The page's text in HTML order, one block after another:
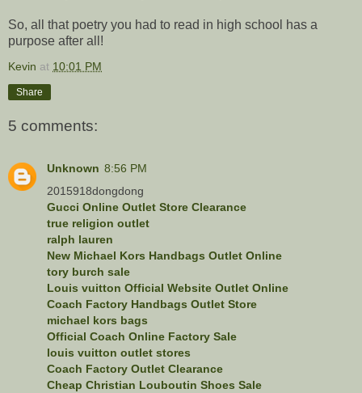
So, all that poetry you had to read in high school has a
purpose after all!
Kevin at 10:01 PM
Share
5 comments:
Unknown 8:56 PM
2015918dongdong
Gucci Online Outlet Store Clearance
true religion outlet
ralph lauren
New Michael Kors Handbags Outlet Online
tory burch sale
Louis vuitton Official Website Outlet Online
Coach Factory Handbags Outlet Store
michael kors bags
Official Coach Online Factory Sale
louis vuitton outlet stores
Coach Factory Outlet Clearance
Cheap Christian Louboutin Shoes Sale